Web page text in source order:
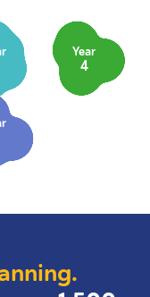
Year
4